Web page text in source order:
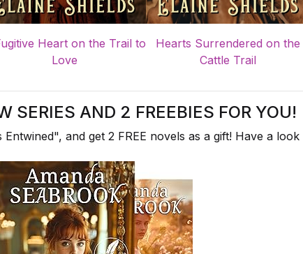
Heart on the Trail to
Love
Hearts Surrendered on the
Cattle Trail
SERIES AND 2 FREEBIES FOR YOU!
and get 2 FREE novels as a gift! Have a look